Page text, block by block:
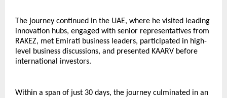
The journey continued in the UAE, where he visited leading
innovation hubs, engaged with senior representatives from
RAKEZ, met Emirati business leaders, participated in high-
level business discussions, and presented KAARV before
international investors.
Within a span of just 30 days, the journey culminated in an